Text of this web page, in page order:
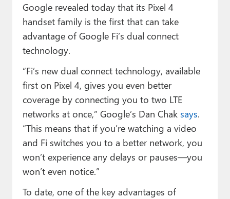
Forums
Contact
About Thurrott.com
Upgrade to Premium
Google revealed today that its Pixel 4
handset family is the first that can take
advantage of Google Fi’s dual connect
technology.
“Fi’s new dual connect technology, available
first on Pixel 4, gives you even better
coverage by connecting you to two LTE
networks at once,” Google’s Dan Chak says.
“This means that if you’re watching a video
and Fi switches you to a better network, you
won’t experience any delays or pauses—you
won’t even notice.”
To date, one of the key advantages of